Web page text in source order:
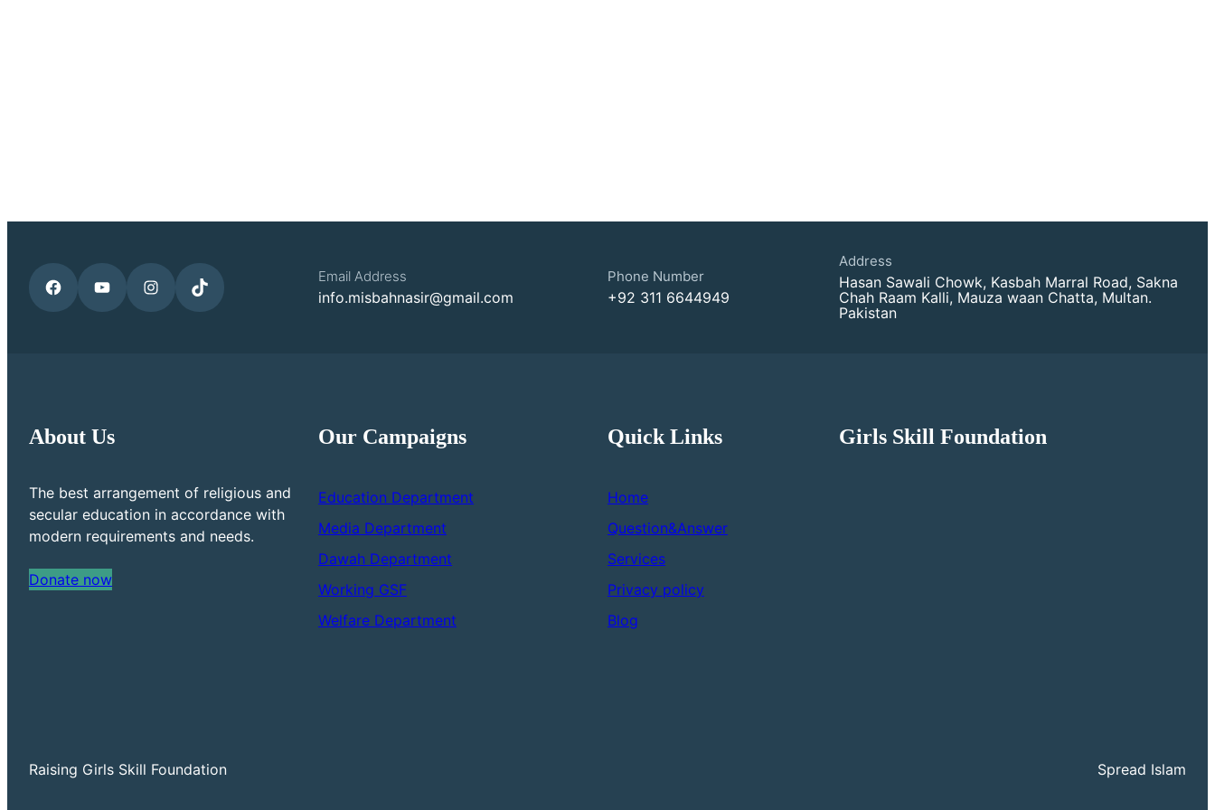
Facebook YouTube Instagram TikTok Email Address
info.misbahnasir@gmail.com
Phone Number
+92 311 6644949
Address
Hasan Sawali Chowk, Kasbah Marral Road, Sakna
Chah Raam Kalli, Mauza waan Chatta, Multan.
Pakistan
About Us
The best arrangement of religious and
secular education in accordance with
modern requirements and needs.
Donate now
Our Campaigns
Education Department
Media Department
Dawah Department
Working GSF
Welfare Department
Quick Links
Home
Question&Answer
Services
Privacy policy
Blog
Girls Skill Foundation
Raising Girls Skill Foundation Spread Islam